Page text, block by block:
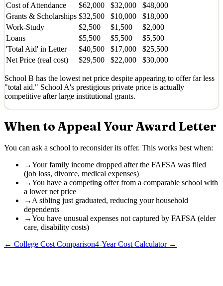
Cost of Attendance
$62,000 $32,000
$48,000
Grants & Scholarships $32,500 $10,000
$18,000
Work-Study
$2,500 $1,500
$2,000
Loans
$5,500 $5,500
$5,500
'Total Aid' in Letter
$40,500 $17,000
$25,500
Net Price (real cost)
$29,500 $22,000 $30,000
School B has the lowest net price despite appearing to offer far less
"total aid." School A's prestigious private price is actually
competitive after large institutional grants.
When to Appeal Your Award Letter
You can ask a school to reconsider its offer. This works best when:
→Your family income dropped after the FAFSA was filed
(job loss, divorce, medical expenses)
→You have a competing offer from a comparable school with
a lower net price
→ A sibling just graduated, reducing your household
dependents
→You have unusual expenses not captured by FAFSA (elder
care, disability costs)
← College Cost Comparison4-Year Cost Calculator →